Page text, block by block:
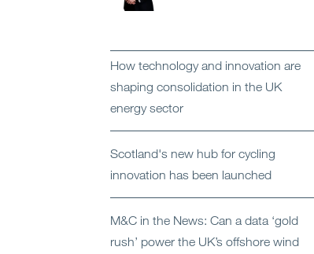
Services
Sectors
About Us
Insights
Contact Us
How technology and innovation are
shaping consolidation in the UK
energy sector
Scotland's new hub for cycling
innovation has been launched
M&C in the News: Can a data ‘gold
rush’ power the UK’s offshore wind